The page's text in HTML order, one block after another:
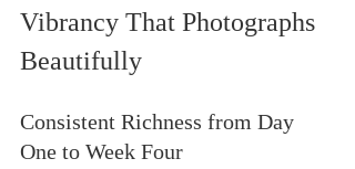
Vibrancy That Photographs
Beautifully
Consistent Richness from Day
One to Week Four